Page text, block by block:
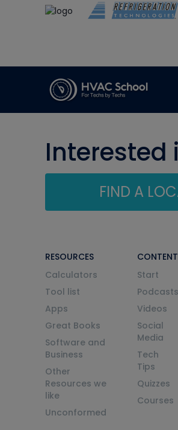
Interested
FIND A
RESOURCES
Calculators
Tool list
Apps
Great Books
Software and
Business
Other
Resources we
like
Unconformed
CONTENT
Start
Podcasts
Videos
Social
Media
Tech
Tips
Quizzes
Courses